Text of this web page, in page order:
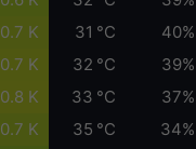
0.7 K 31 °C 40%
0.7 K 32 °C 39%
0.8 K 33 °C 37%
0.7 K 35 °C 34%